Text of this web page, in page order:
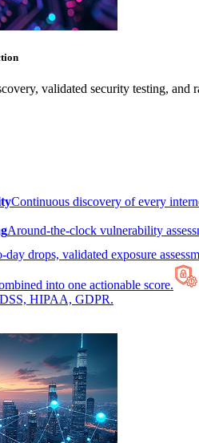
validated security testing, and
Continuous discovery of every
Around-the-clock vulnerability
drops, validated exposure
into one actionable score.
HIPAA, GDPR.